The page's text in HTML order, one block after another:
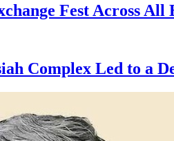
Fest Across All
Complex Led to a